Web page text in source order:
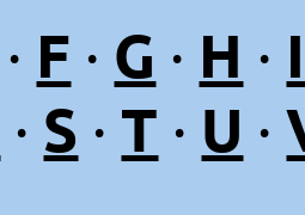
· F · G · H · I
· S · T · U ·